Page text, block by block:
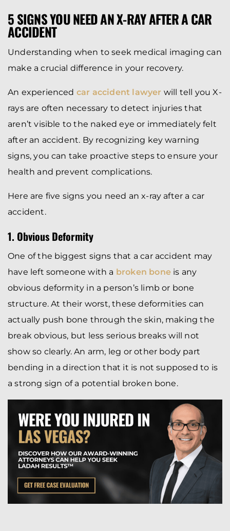
5 SIGNS YOU NEED AN X-RAY AFTER A CAR
ACCIDENT
Understanding when to seek medical imaging can
make a crucial difference in your recovery.
An experienced car accident lawyer will tell you X-
rays are often necessary to detect injuries that
aren’t visible to the naked eye or immediately felt
after an accident. By recognizing key warning
signs, you can take proactive steps to ensure your
health and prevent complications.
Here are five signs you need an x-ray after a car
accident.
1. Obvious Deformity
One of the biggest signs that a car accident may
have left someone with a broken boneis any
obvious deformity in a person’s limb or bone
structure. At their worst, these deformities can
actually push bone through the skin, making the
break obvious, but less serious breaks will not
show so clearly. An arm, leg or other body part
bending in a direction that it is not supposed to is
a strong sign of a potential broken bone.